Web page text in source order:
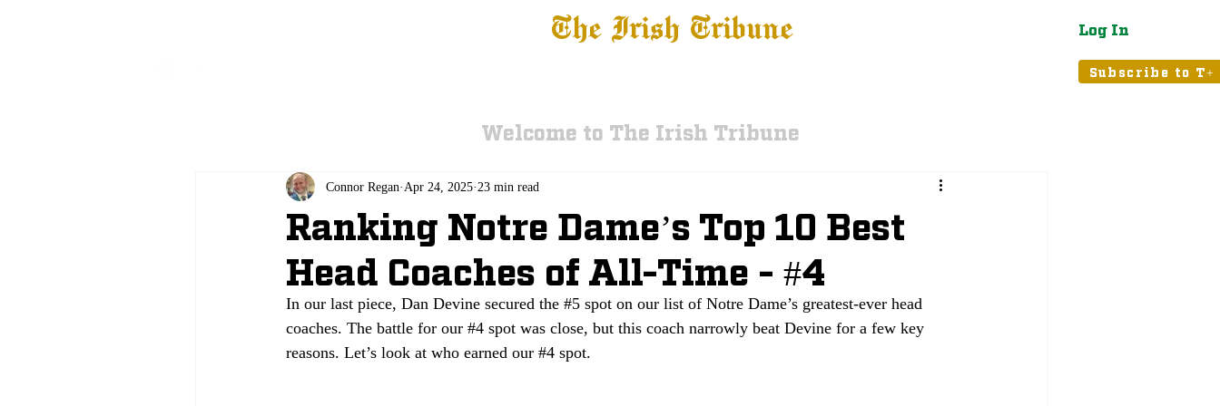
The Irish Tribune Log In
Subscribe to T+
Welcome to The Irish Tribune
Ranking Notre Dame’s Top 10 Best
Head Coaches of All-Time - #4
Connor Regan Apr 24, 2025 23 min read
In our last piece, Dan Devine secured the #5 spot on our list of Notre Dame’s greatest-ever head
coaches. The battle for our #4 spot was close, but this coach narrowly beat Devine for a few key
reasons. Let’s look at who earned our #4 spot.